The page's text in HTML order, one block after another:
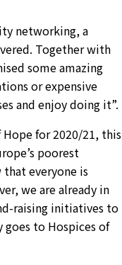
networking, a
Together with
some amazing
or expensive
and enjoy doing it”.
Hope for 2020/21, this
poorest
everyone is
we are already in
raising initiatives to
to Hospices of